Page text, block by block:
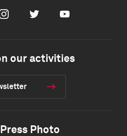
Twitter Youtube
our activities
Photo